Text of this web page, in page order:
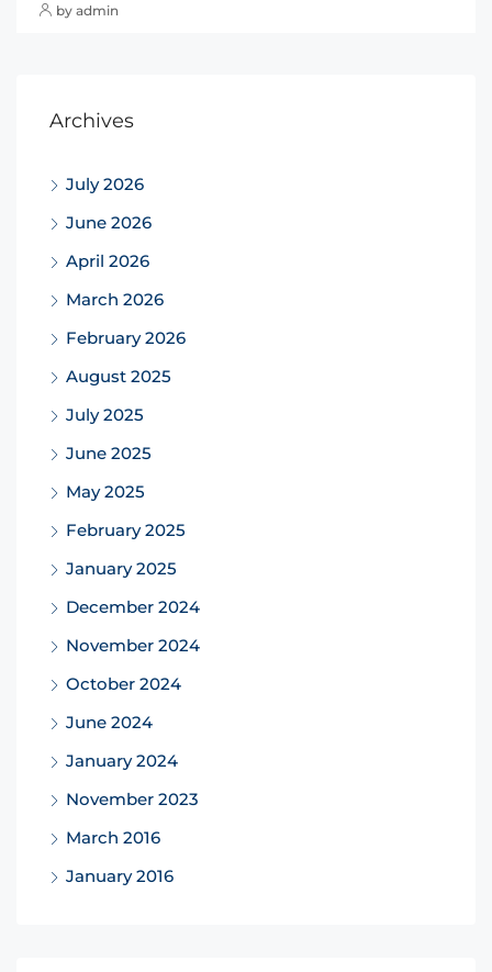
by admin
Archives
July 2026
June 2026
April 2026
March 2026
February 2026
August 2025
July 2025
June 2025
May 2025
February 2025
January 2025
December 2024
November 2024
October 2024
June 2024
January 2024
November 2023
March 2016
January 2016